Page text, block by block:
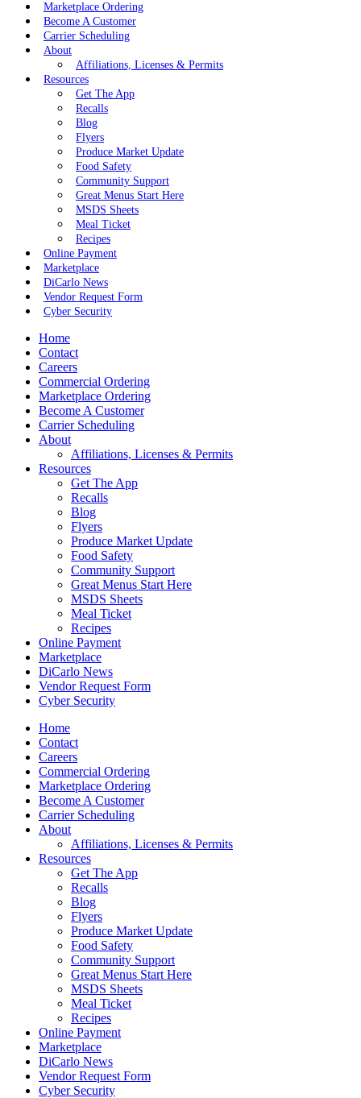
Marketplace Ordering
Become A Customer
Carrier Scheduling
About
Affiliations, Licenses & Permits
Resources
Get The App
Recalls
Blog
Flyers
Produce Market Update
Food Safety
Community Support
Great Menus Start Here
MSDS Sheets
Meal Ticket
Recipes
Online Payment
Marketplace
DiCarlo News
Vendor Request Form
Cyber Security
Home
Contact
Careers
Commercial Ordering
Marketplace Ordering
Become A Customer
Carrier Scheduling
About
Affiliations, Licenses & Permits
Resources
Get The App
Recalls
Blog
Flyers
Produce Market Update
Food Safety
Community Support
Great Menus Start Here
MSDS Sheets
Meal Ticket
Recipes
Online Payment
Marketplace
DiCarlo News
Vendor Request Form
Cyber Security
Home
Contact
Careers
Commercial Ordering
Marketplace Ordering
Become A Customer
Carrier Scheduling
About
Affiliations, Licenses & Permits
Resources
Get The App
Recalls
Blog
Flyers
Produce Market Update
Food Safety
Community Support
Great Menus Start Here
MSDS Sheets
Meal Ticket
Recipes
Online Payment
Marketplace
DiCarlo News
Vendor Request Form
Cyber Security